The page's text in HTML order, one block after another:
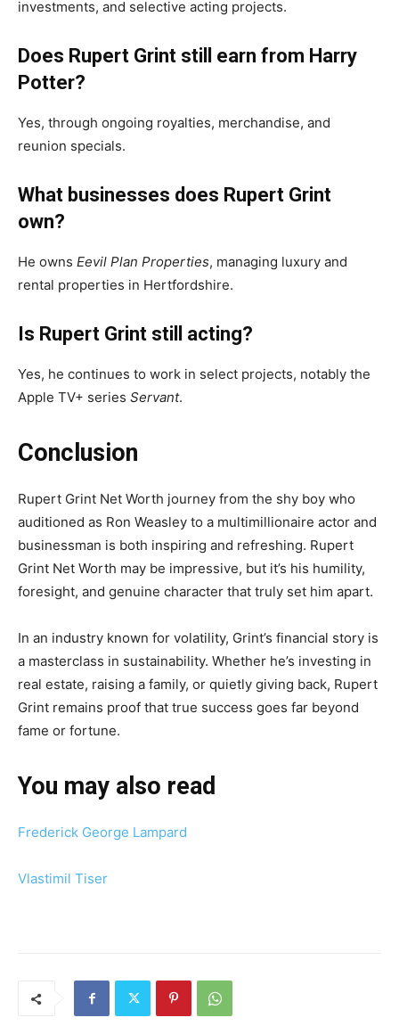
investments, and selective acting projects.
Does Rupert Grint still earn from Harry
Potter?
Yes, through ongoing royalties, merchandise, and
reunion specials.
What businesses does Rupert Grint
own?
He owns Eevil Plan Properties, managing luxury and
rental properties in Hertfordshire.
Is Rupert Grint still acting?
Yes, he continues to work in select projects, notably the
Apple TV+ series Servant.
Conclusion
Rupert Grint Net Worth journey from the shy boy who
auditioned as Ron Weasley to a multimillionaire actor and
businessman is both inspiring and refreshing. Rupert
Grint Net Worth may be impressive, but it’s his humility,
foresight, and genuine character that truly set him apart.
In an industry known for volatility, Grint’s financial story is
a masterclass in sustainability. Whether he’s investing in
real estate, raising a family, or quietly giving back, Rupert
Grint remains proof that true success goes far beyond
fame or fortune.
You may also read
Frederick George Lampard
Vlastimil Tiser